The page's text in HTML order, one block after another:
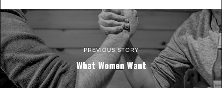
PREVIOUS STORY
What Women Want